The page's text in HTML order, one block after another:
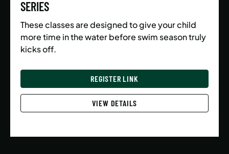
SERIES
These classes are designed to give your child
more time in the water before swim season truly
kicks off.
REGISTER LINK
VIEW DETAILS